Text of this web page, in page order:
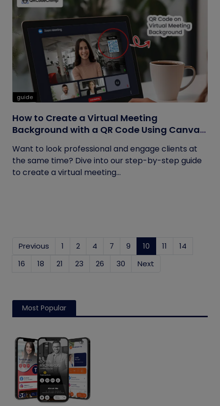
guide
How to Create a Virtual Meeting
Background with a QR Code Using Canva
Want to look professional and engage clients at
the same time? Dive into our step-by-step guide
to create a virtual meeting...
Previous 1 2 4 7 9 10 (current)
11
14
16
18 21 23 26 30 Next
Most Popular